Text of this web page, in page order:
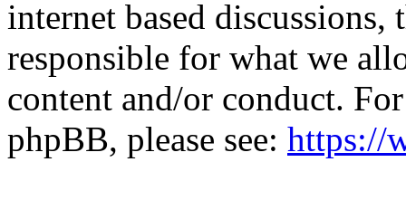
internet based
responsible for what we
content and/or conduct.
phpBB, please see: https://